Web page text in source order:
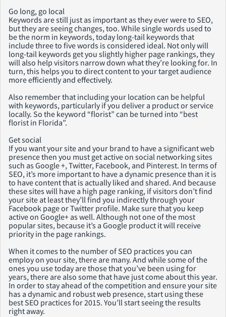
Go long, go local
Keywords are still just as important as they ever were to SEO,
but they are seeing changes, too. While single words used to
be the norm in keywords, today long-tail keywords that
include three to five words is considered ideal. Not only will
long-tail keywords get you slightly higher page rankings, they
will also help visitors narrow down what they’re looking for. In
turn, this helps you to direct content to your target audience
more efficiently and effectively.
Also remember that including your location can be helpful
with keywords, particularly if you deliver a product or service
locally. So the keyword “florist” can be turned into “best
florist in Florida”.
Get social
If you want your site and your brand to have a significant web
presence then you must get active on social networking sites
such as Google +, Twitter, Facebook, and Pinterest. In terms of
SEO, it’s more important to have a dynamic presence than it is
to have content that is actually liked and shared. And because
these sites will have a high page ranking, if visitors don’t find
your site at least they’ll find you indirectly through your
Facebook page or Twitter profile. Make sure that you keep
active on Google+ as well. Although not one of the most
popular sites, because it’s a Google product it will receive
priority in the page rankings.
When it comes to the number of SEO practices you can
employ on your site, there are many. And while some of the
ones you use today are those that you’ve been using for
years, there are also some that have just come about this year.
In order to stay ahead of the competition and ensure your site
has a dynamic and robust web presence, start using these
best SEO practices for 2015. You’ll start seeing the results
right away.